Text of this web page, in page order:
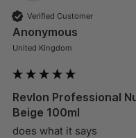
Verified Customer
Anonymous
United Kingdom
Revlon Professional
Beige 100ml
does what it says